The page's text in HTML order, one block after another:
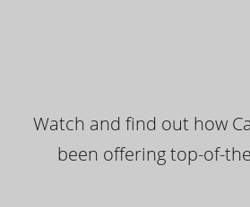
Watch and find out how
been offering top-of-